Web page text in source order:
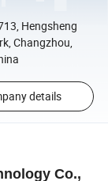
Hengsheng
Changzhou,
details
Co.,